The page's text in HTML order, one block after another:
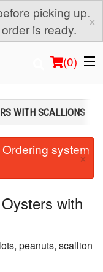
picking up.
is ready.
×
(0)
WITH SCALLIONS
system
×
with
peanuts, scallion